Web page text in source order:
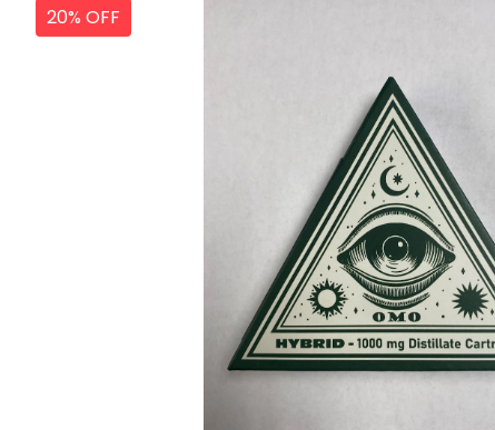
20% OFF